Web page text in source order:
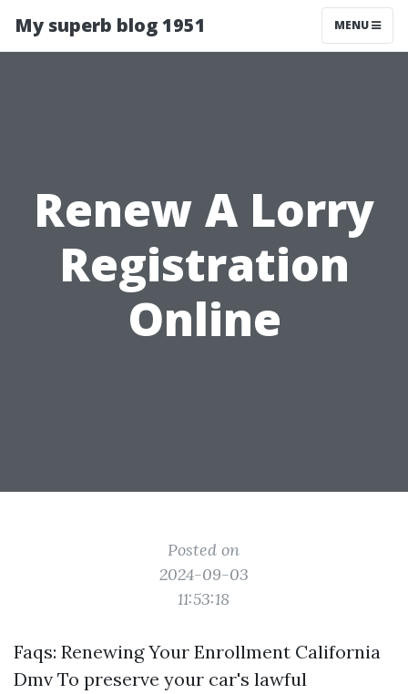
My superb blog 1951 MENU
Renew A Lorry
Registration
Online
Posted on
2024-09-03
11:53:18
Faqs: Renewing Your Enrollment California
Dmv To preserve your car's lawful